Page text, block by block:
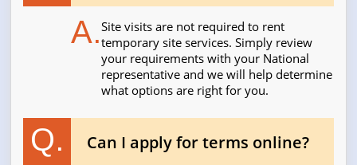
A.Site visits are not required to rent
temporary site services. Simply review
your requirements with your National
representative and we will help determine
what options are right for you.
Q. Can I apply for terms online?